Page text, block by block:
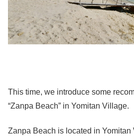
This time, we introduce some
“Zanpa Beach” in Yomitan Village.
Zanpa Beach is located in Yomitan